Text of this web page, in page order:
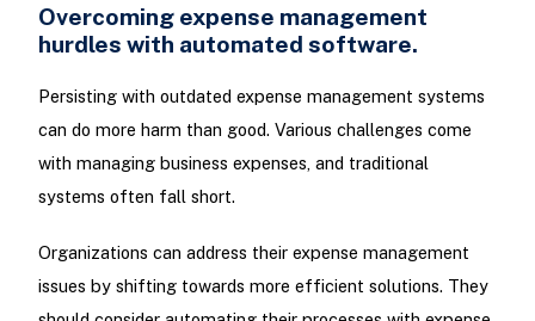
Overcoming expense management
hurdles with automated software.
Persisting with outdated expense management systems
can do more harm than good. Various challenges come
with managing business expenses, and traditional
systems often fall short.
Organizations can address their expense management
issues by shifting towards more efficient solutions. They